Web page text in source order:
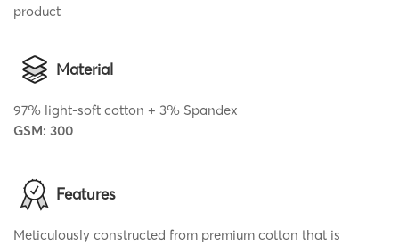
product
Material
97% light-soft cotton + 3% Spandex
GSM: 300
Features
Meticulously constructed from premium cotton that is